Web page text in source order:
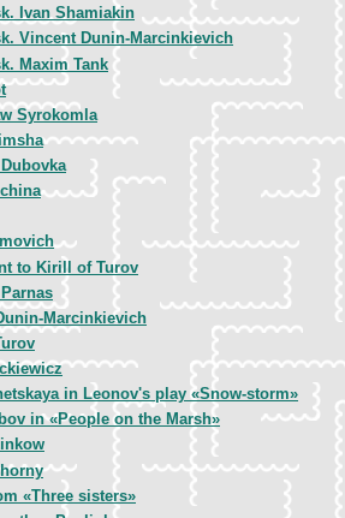
Ivan Shamiakin
Vincent Dunin-Marcinkievich
Maxim Tank
Syrokomla
to Kirill of Turov
Marcinkievich
in Leonov's play «Snow-storm»
in «People on the Marsh»
«Three sisters»